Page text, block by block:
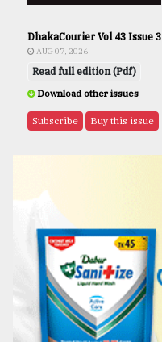
DhakaCourier Vol 43 Issue 3
AUG 07, 2026
Read full edition (Pdf)
Download other issues
Subscribe Buy this issue